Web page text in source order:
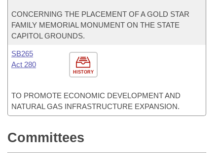
CONCERNING THE PLACEMENT OF A GOLD STAR
FAMILY MEMORIAL MONUMENT ON THE STATE
CAPITOL GROUNDS.
HISTORY
SB265
Act 280
TO PROMOTE ECONOMIC DEVELOPMENT AND
NATURAL GAS INFRASTRUCTURE EXPANSION.
Committees